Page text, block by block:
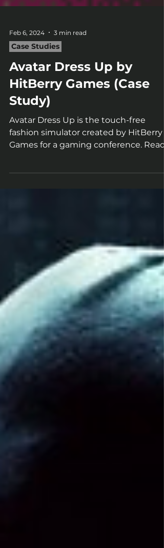
Feb 6, 2024 3 min read
Case Studies
Avatar Dress Up by
HitBerry Games (Case
Study)
Avatar Dress Up is the touch-free
fashion simulator created by HitBerry